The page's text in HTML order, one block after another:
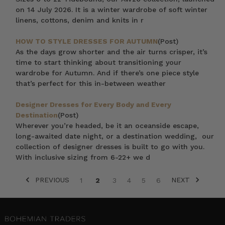
on 14 July 2026. It is a winter wardrobe of soft winter
linens, cottons, denim and knits in r
HOW TO STYLE DRESSES FOR AUTUMN(Post)
As the days grow shorter and the air turns crisper, it’s
time to start thinking about transitioning your
wardrobe for Autumn. And if there’s one piece style
that’s perfect for this in-between weather
Designer Dresses for Every Body and Every
Destination(Post)
Wherever you’re headed, be it an oceanside escape,
long-awaited date night, or a destination wedding, our
collection of designer dresses is built to go with you.
With inclusive sizing from 6-22+ we d
PREVIOUS 1 2 3 4 5 6 NEXT
SORT BY: